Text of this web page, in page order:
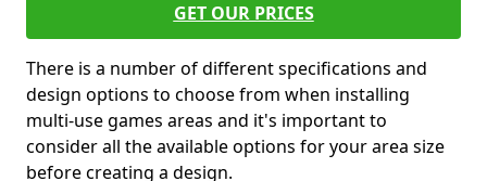
GET OUR PRICES
There is a number of different specifications and
design options to choose from when installing
multi-use games areas and it's important to
consider all the available options for your area size
before creating a design.